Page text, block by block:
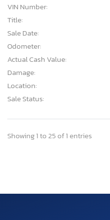
VIN Number:
Title:
Sale Date:
Odometer:
Actual Cash Value:
Damage:
Location:
Sale Status:
Showing 1 to 25 of 1 entries